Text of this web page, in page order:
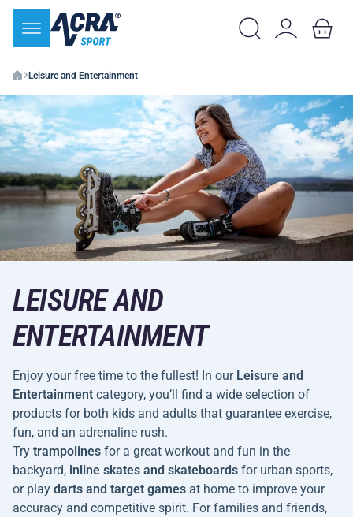
Leisure and Entertainment
LEISURE AND
ENTERTAINMENT
Enjoy your free time to the fullest! In our Leisure and
Entertainment category, you’ll find a wide selection of
products for both kids and adults that guarantee exercise,
fun, and an adrenaline rush.
Try trampolines for a great workout and fun in the
backyard, inline skates and skateboards for urban sports,
or play darts and target games at home to improve your
accuracy and competitive spirit. For families and friends,